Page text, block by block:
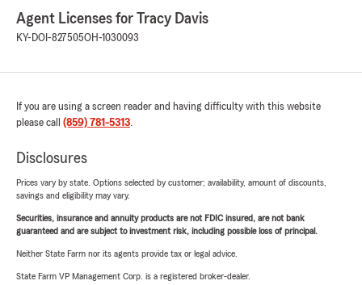
Agent Licenses for Tracy Davis
KY-DOI-827505OH-1030093
If you are using a screen reader and having difficulty with this website
please call (859) 781-5313.
Disclosures
Prices vary by state. Options selected by customer; availability, amount of discounts,
savings and eligibility may vary.
Securities, insurance and annuity products are not FDIC insured, are not bank
guaranteed and are subject to investment risk, including possible loss of principal.
Neither State Farm nor its agents provide tax or legal advice.
State Farm VP Management Corp. is a registered broker-dealer.